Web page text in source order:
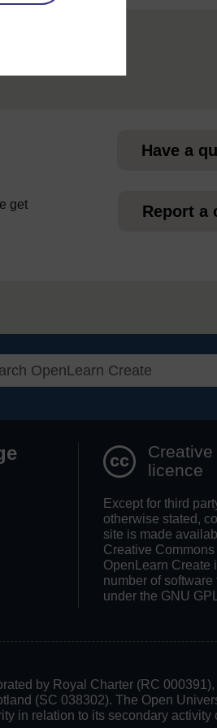
Have a
get
Report a
licence
Except for third
otherwise stated,
site is made
Creative
OpenLearn Create
number of software
under the GNU
by Royal Charter (RC
(SC 038302). The Open
in relation to its secondary activity